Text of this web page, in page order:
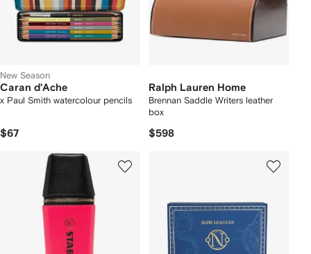
New Season
Caran d'Ache
x Paul Smith watercolour pencils
$67
Ralph Lauren Home
Brennan Saddle Writers leather
box
$598